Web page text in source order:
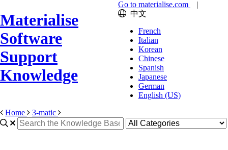
Materialise
Software
Support
Knowledge
Go to materialise.com
|
中文
French
Italian
Korean
Chinese
Spanish
Japanese
German
English (US)
Home
3-matic